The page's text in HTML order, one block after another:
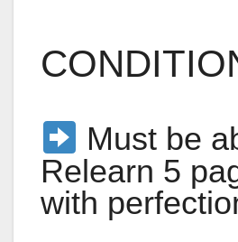
Must be
Relearn 5
with